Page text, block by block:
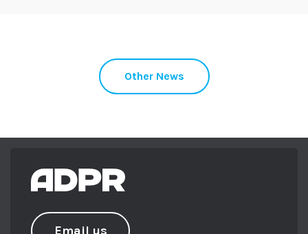
Other News
Email us